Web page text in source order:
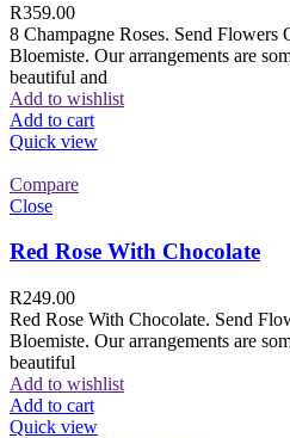
R359.00
8 Champagne Roses. Send
Bloemiste. Our arrangements are
beautiful and
Add to wishlist
Add to cart
Quick view
Compare
Close
Red Rose With Chocolate
R249.00
Red Rose With Chocolate. Send
Bloemiste. Our arrangements are
beautiful
Add to wishlist
Add to cart
Quick view